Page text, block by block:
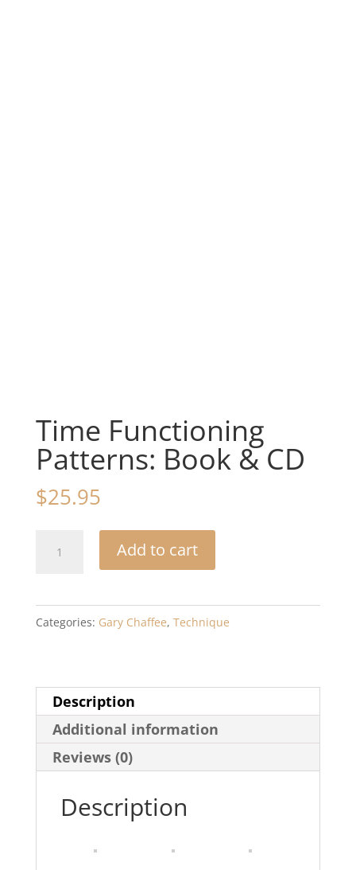
Time Functioning
Patterns: Book & CD
$25.95
Functioning
quantity
Add to cart
Categories: Gary Chaffee, Technique
Description
Additional information
Reviews (0)
Description